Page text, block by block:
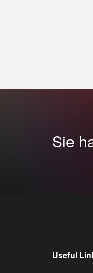
Sie
Useful